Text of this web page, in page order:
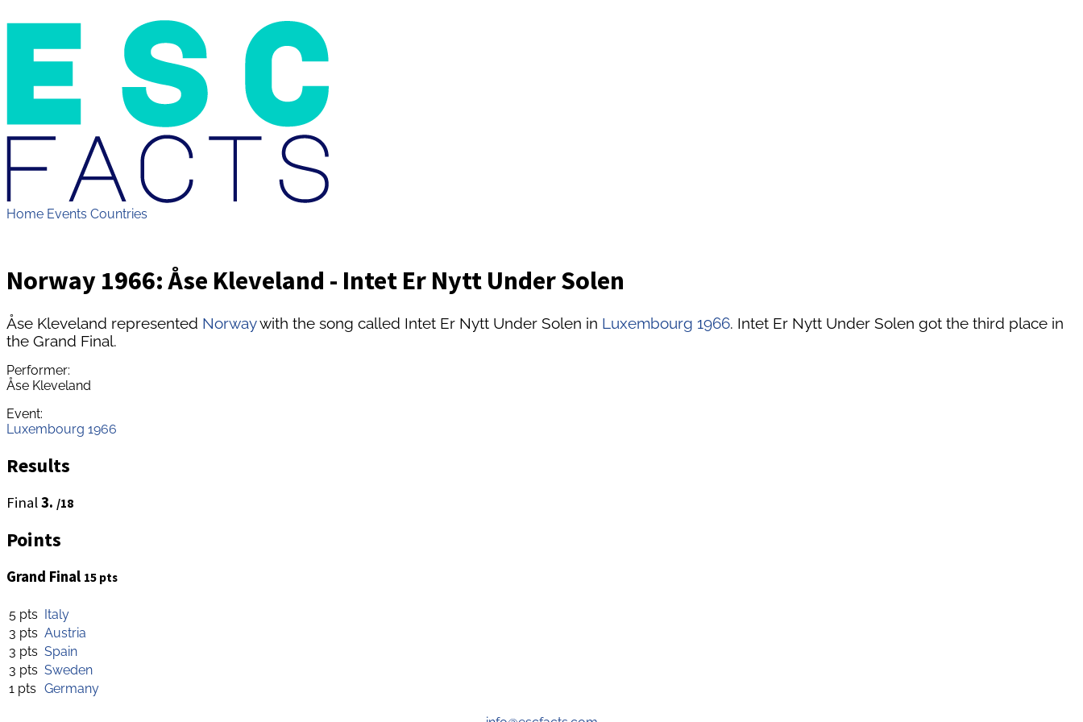
Home Events Countries
Norway 1966: Åse Kleveland - Intet Er Nytt Under Solen
Åse Kleveland represented Norwaywith the song called Intet Er Nytt Under Solen in Luxembourg 1966. Intet Er Nytt Under Solen got the third place in
the Grand Final.
Performer:
Åse Kleveland
Event:
Luxembourg 1966
Results
Final3. /18
Points
Grand Final 15 pts
5 pts Italy
3 pts Austria
3 pts Spain
3 pts Sweden
1 pts Germany